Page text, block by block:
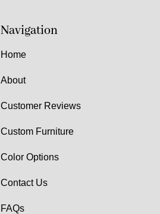
Navigation
Home
About
Customer Reviews
Custom Furniture
Color Options
Contact Us
FAQs